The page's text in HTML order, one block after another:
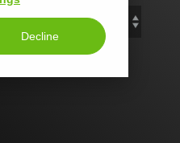
Decline